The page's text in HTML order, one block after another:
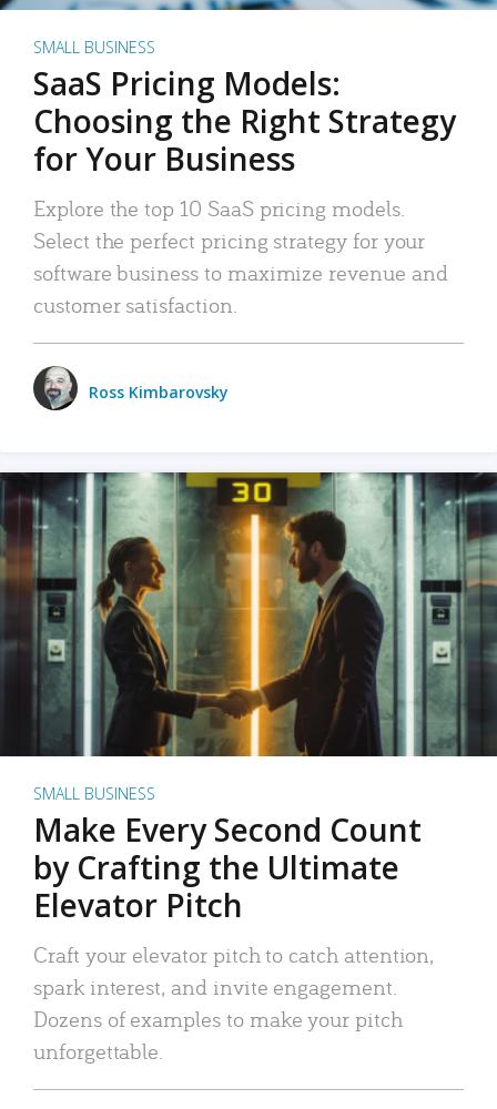
SMALL BUSINESS
SaaS Pricing Models:
Choosing the Right Strategy
for Your Business
Explore the top 10 SaaS pricing models.
Select the perfect pricing strategy for your
software business to maximize revenue and
customer satisfaction.
Ross Kimbarovsky
SMALL BUSINESS
Make Every Second Count
by Crafting the Ultimate
Elevator Pitch
Craft your elevator pitch to catch attention,
spark interest, and invite engagement.
Dozens of examples to make your pitch
unforgettable.